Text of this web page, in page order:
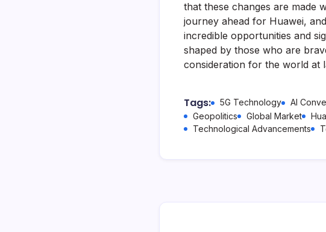
that these changes are made
journey ahead for Huawei,
incredible opportunities and
shaped by those who are
consideration for the world at
Tags: 5G Technology AI
Geopolitics
Global Market
Technological Advancements